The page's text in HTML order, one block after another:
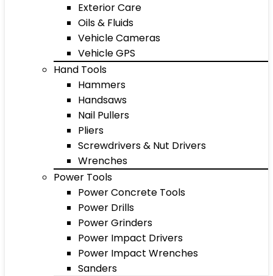
Exterior Care
Oils & Fluids
Vehicle Cameras
Vehicle GPS
Hand Tools
Hammers
Handsaws
Nail Pullers
Pliers
Screwdrivers & Nut Drivers
Wrenches
Power Tools
Power Concrete Tools
Power Drills
Power Grinders
Power Impact Drivers
Power Impact Wrenches
Sanders